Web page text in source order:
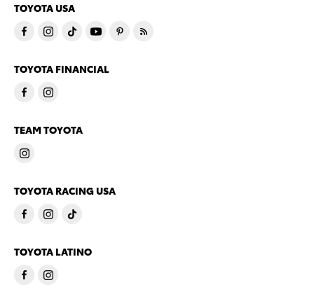
TOYOTA USA
TOYOTA FINANCIAL
TEAM TOYOTA
TOYOTA RACING USA
TOYOTA LATINO